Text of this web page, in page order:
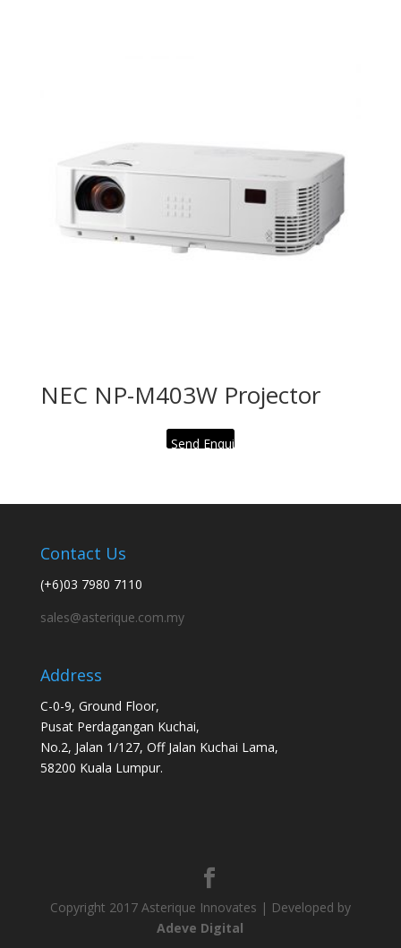
NEC NP-M403W Projector
Send Enquiry
Contact Us
(+6)03 7980 7110
sales@asterique.com.my
Address
C-0-9, Ground Floor,
Pusat Perdagangan Kuchai,
No.2, Jalan 1/127, Off Jalan Kuchai Lama,
58200 Kuala Lumpur.
Copyright 2017 Asterique Innovates | Developed by
Adeve Digital